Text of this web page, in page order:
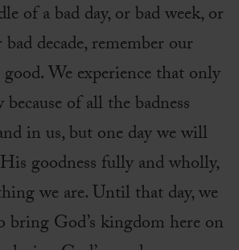
of a bad day, or bad week, or
decade, remember our
We experience that only
of all the badness
in us, but one day we will
goodness fully and wholly,
we are. Until that day, we
bring God’s kingdom here on